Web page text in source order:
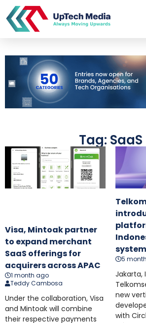
Tag: SaaS
Visa, Mintoak partner
to expand merchant
SaaS offerings for
acquirers across APAC
1 month ago
Teddy Cambosa
Under the collaboration, Visa
and Mintoak will combine
their respective payments
5
Jakarta,
new
with